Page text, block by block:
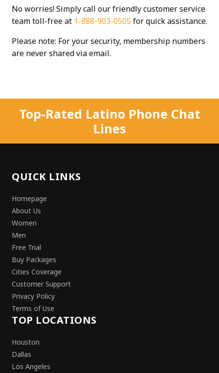
No worries! Simply call our friendly customer service
team toll-free at 1-888-903-0505 for quick assistance.
Please note: For your security, membership numbers
are never shared via email.
Top-Rated Latino Phone Chat
Lines
QUICK LINKS
Homepage
About Us
Women
Men
Free Trial
Buy Packages
Cities Coverage
Customer Support
Privacy Policy
Terms of Use
TOP LOCATIONS
Houston
Dallas
Los Angeles